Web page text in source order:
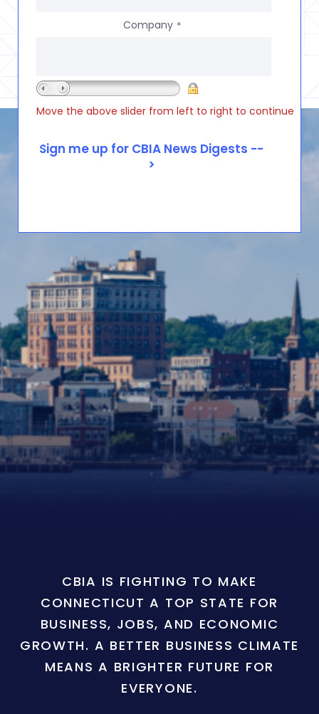
Company *
Move the above slider from left to right to continue
CBIA IS FIGHTING TO MAKE
CONNECTICUT A TOP STATE FOR
BUSINESS, JOBS, AND ECONOMIC
GROWTH. A BETTER BUSINESS CLIMATE
MEANS A BRIGHTER FUTURE FOR
EVERYONE.